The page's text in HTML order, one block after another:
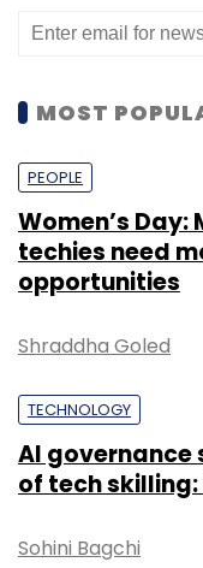
MOST
PEOPLE
Women’s
techies need
opportunities
Shraddha Goled
TECHNOLOGY
AI governance
of tech skilling:
Sohini Bagchi